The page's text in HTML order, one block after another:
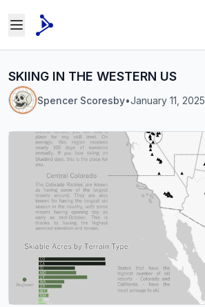
SKIING IN THE WESTERN US
Spencer Scoresby•January 11, 2025